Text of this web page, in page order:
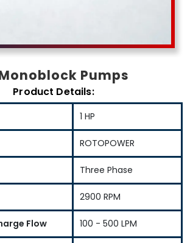
Pumps
Product Details:
1 HP
ROTOPOWER
Three Phase
2900 RPM
Flow 100 - 500 LPM